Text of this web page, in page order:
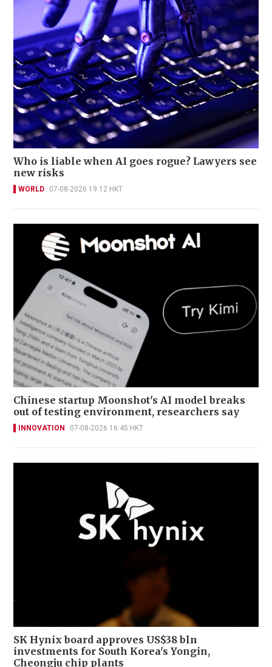
Who is liable when AI goes rogue? Lawyers see
new risks
WORLD 07-08-2026 19:12 HKT
Chinese startup Moonshot's AI model breaks
out of testing environment, researchers say
INNOVATION 07-08-2026 16:45 HKT
SK Hynix board approves US$38 bln
investments for South Korea's Yongin,
Cheongju chip plants